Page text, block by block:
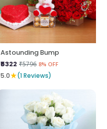
Astounding Bump
₹5322 ₹5796 8% OFF
5.0★(1 Reviews)